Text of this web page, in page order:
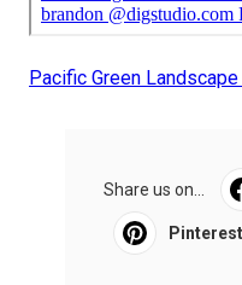
Pacific Green
Share us on...
Pinterest